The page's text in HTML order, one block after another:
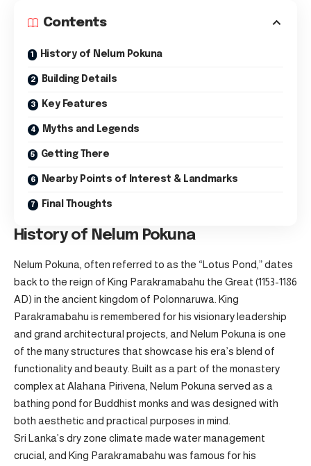
Contents
History of Nelum Pokuna
Building Details
Key Features
Myths and Legends
Getting There
Nearby Points of Interest & Landmarks
Final Thoughts
History of Nelum Pokuna
Nelum Pokuna, often referred to as the “Lotus Pond,” dates
back to the reign of King Parakramabahu the Great (1153-1186
AD) in the ancient kingdom of Polonnaruwa. King
Parakramabahu is remembered for his visionary leadership
and grand architectural projects, and Nelum Pokuna is one
of the many structures that showcase his era’s blend of
functionality and beauty. Built as a part of the monastery
complex at Alahana Pirivena, Nelum Pokuna served as a
bathing pond for Buddhist monks and was designed with
both aesthetic and practical purposes in mind.
Sri Lanka’s dry zone climate made water management
crucial, and King Parakramabahu was famous for his